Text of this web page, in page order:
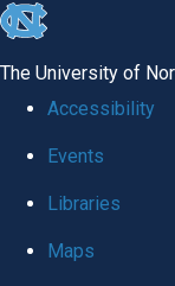
skip
global
The University of
Accessibility
Events
Libraries
Maps